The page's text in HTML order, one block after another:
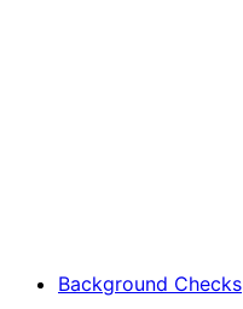
Background Checks